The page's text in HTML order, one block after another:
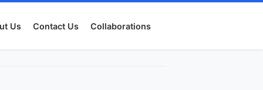
Us Contact Us Collaborations